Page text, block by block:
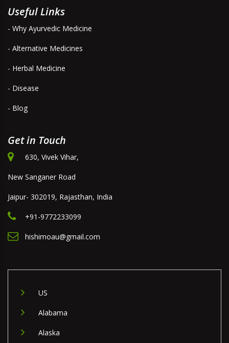
Useful Links
- Why Ayurvedic Medicine
- Alternative Medicines
- Herbal Medicine
- Disease
- Blog
Get in Touch
630, Vivek Vihar,
New Sanganer Road
Jaipur- 302019, Rajasthan, India
+91-9772233099
hishimoau@gmail.com
US
Alabama
Alaska